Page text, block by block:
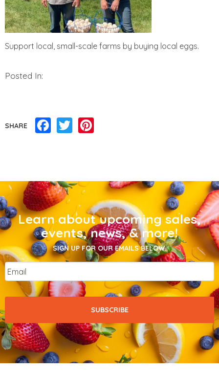
Support local, small-scale farms by buying local eggs.
Posted In:
SHARE Facebook
Twitter
Learn about upcoming sales,
events, news, & more!
SIGN UP FOR OUR EMAILS BELOW.
Email